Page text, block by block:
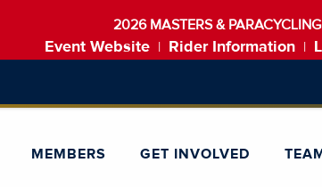
2026 MASTERS &
Event Website Rider Information
MEMBERS GET INVOLVED